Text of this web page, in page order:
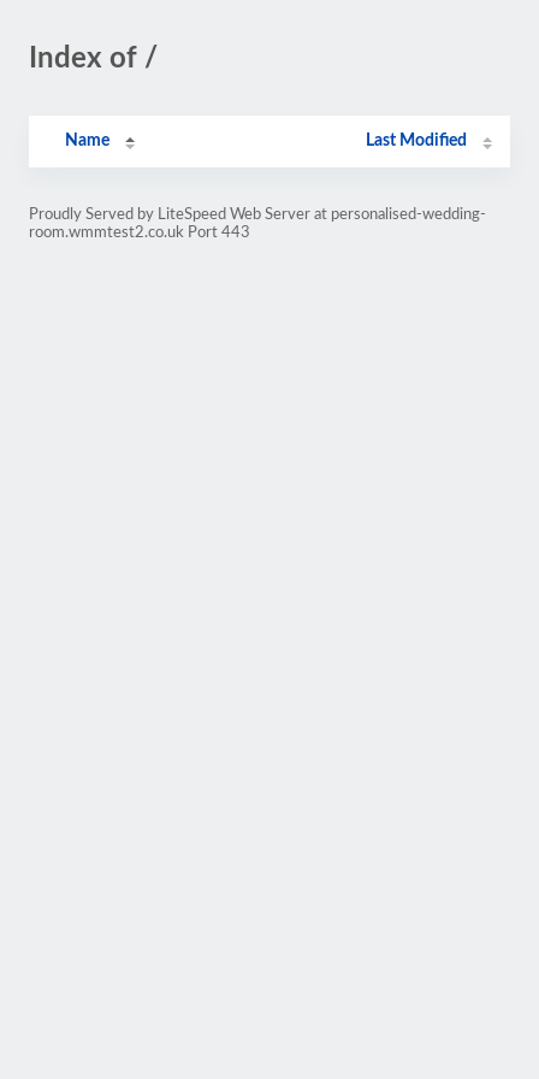
Index of /
Name Last Modified
Proudly Served by LiteSpeed Web Server at personalised-wedding-
room.wmmtest2.co.uk Port 443